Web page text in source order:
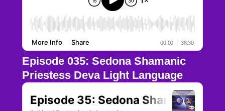
Episode 035: Sedona Shamanic
Priestess Deva Light Language